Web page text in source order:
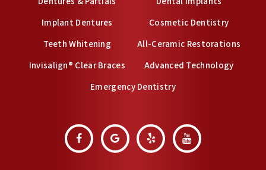
Implant Dentures
Cosmetic Dentistry
Teeth Whitening
All-Ceramic Restorations
Invisalign® Clear Braces
Advanced Technology
Emergency Dentistry